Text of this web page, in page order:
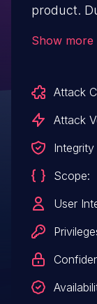
product.
DoS
Show more
Attack
Attack
Scope:
User